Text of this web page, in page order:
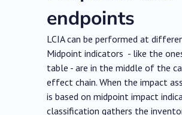
endpoints
LCIA can be performed at
Midpoint indicators - like the
table - are in the middle of the
effect chain. When the impact
is based on midpoint impact
classification gathers the